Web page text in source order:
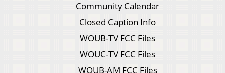
Community Calendar
Closed Caption Info
WOUB-TV FCC Files
WOUC-TV FCC Files
WOUB-AM FCC Files